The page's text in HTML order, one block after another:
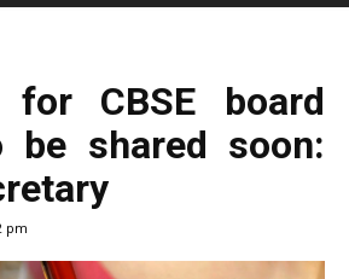
for CBSE board
be shared soon:
pm